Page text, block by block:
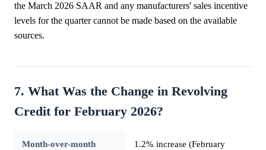
the March 2026 SAAR and any manufacturers' sales incentive
levels for the quarter cannot be made based on the available
sources.
7. What Was the Change in Revolving
Credit for February 2026?
Month-over-month
1.2% increase (February